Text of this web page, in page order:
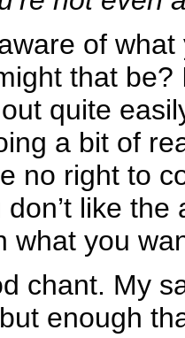
of what
that be?
quite
a bit of
no right to
like the
what you
chant. My
enough